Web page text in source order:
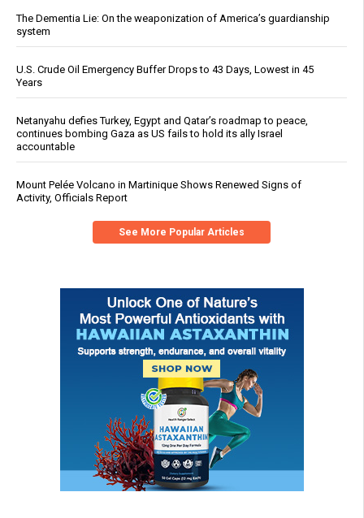
The Dementia Lie: On the weaponization of America’s guardianship
system
U.S. Crude Oil Emergency Buffer Drops to 43 Days, Lowest in 45
Years
Netanyahu defies Turkey, Egypt and Qatar’s roadmap to peace,
continues bombing Gaza as US fails to hold its ally Israel
accountable
Mount Pelée Volcano in Martinique Shows Renewed Signs of
Activity, Officials Report
See More Popular Articles